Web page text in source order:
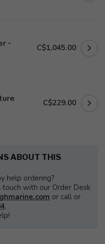
- C$1,045.00
C$229.00
ABOUT THIS
help ordering?
with our Order Desk
or call or
.